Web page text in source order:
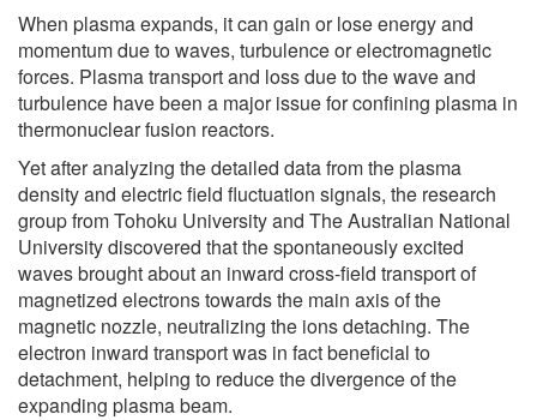
When plasma expands, it can gain or lose energy and
momentum due to waves, turbulence or electromagnetic
forces. Plasma transport and loss due to the wave and
turbulence have been a major issue for confining plasma in
thermonuclear fusion reactors.
Yet after analyzing the detailed data from the plasma
density and electric field fluctuation signals, the research
group from Tohoku University and The Australian National
University discovered that the spontaneously excited
waves brought about an inward cross-field transport of
magnetized electrons towards the main axis of the
magnetic nozzle, neutralizing the ions detaching. The
electron inward transport was in fact beneficial to
detachment, helping to reduce the divergence of the
expanding plasma beam.